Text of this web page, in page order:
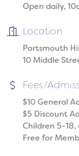
Open daily,
Location
Portsmouth
10 Middle
Fees/
$10 General
$5 Discount
Children 5-
Free for